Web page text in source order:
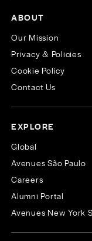
ABOUT
Our Mission
Privacy & Policies
Cookie Policy
Contact Us
EXPLORE
Global
Avenues São Paulo
Careers
Alumni Portal
Avenues New York